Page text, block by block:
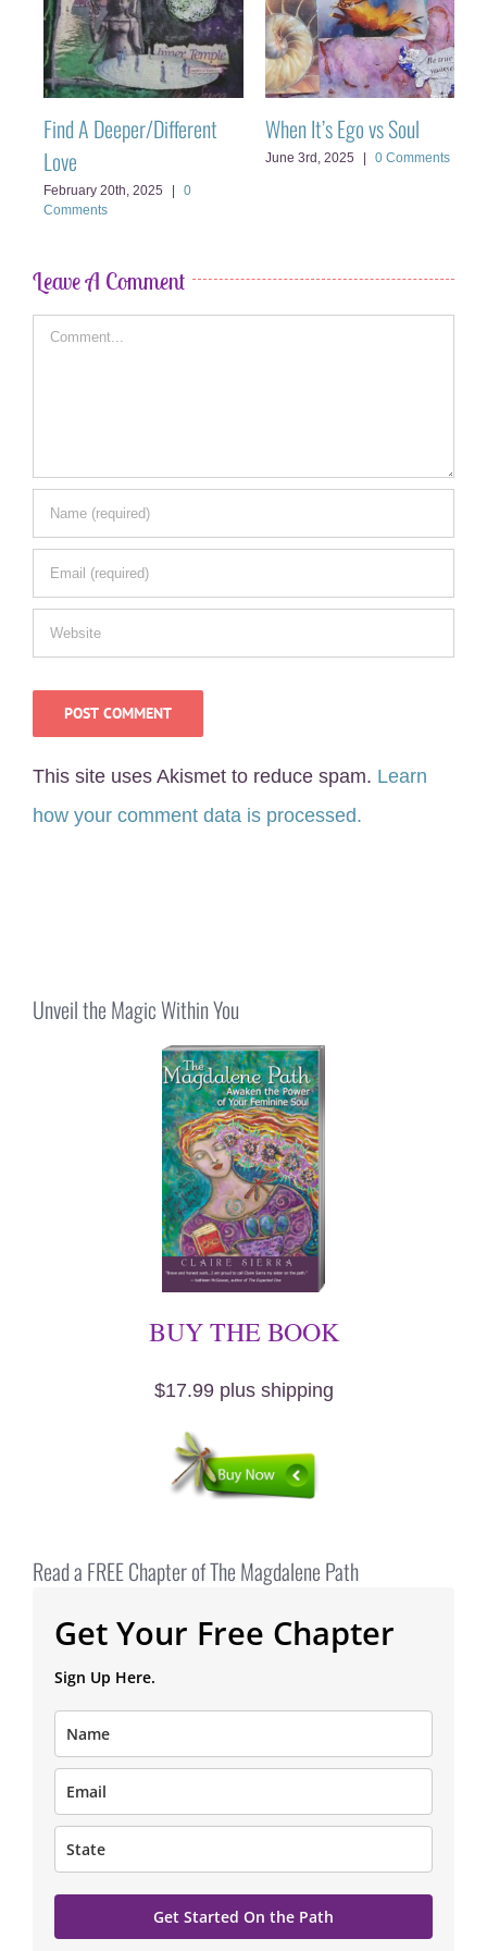
Find A Deeper/Different
Love
February 20th, 2025 |
Comments
When It’s Ego vs Soul
June 3rd, 2025 | 0 Comments
Leave A Comment
Comment
This site uses Akismet to reduce spam. Learn
how your comment data is processed.
Unveil the Magic Within You
BUY THE BOOK
$17.99 plus shipping
Read a FREE Chapter of The Magdalene Path
Get Your Free Chapter
Sign Up Here.
Get Started On the Path